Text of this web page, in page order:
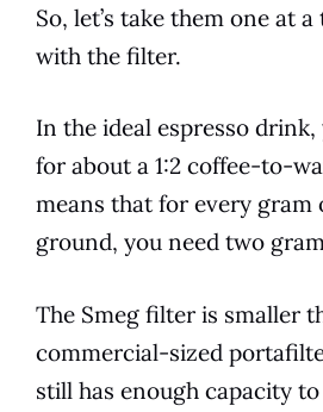
So, let’s take them one at
with the filter.
In the ideal espresso drink,
for about a 1:2 coffee-to-
means that for every gram
ground, you need two
The Smeg filter is smaller
commercial-sized
still has enough capacity to